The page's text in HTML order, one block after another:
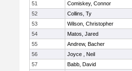
51
Comiskey, Connor
52
Collins, Ty
53
Wilson, Christopher
54
Matos, Jared
55
Andrew, Bacher
56
Joyce , Neil
57
Babb, David